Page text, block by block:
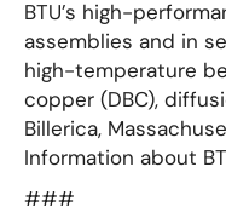
BTU’s high-
assemblies and in
high-temperature
copper (DBC),
Billerica,
Information about
###